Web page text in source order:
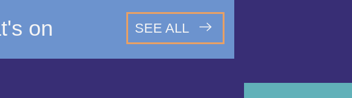
on SEE ALL